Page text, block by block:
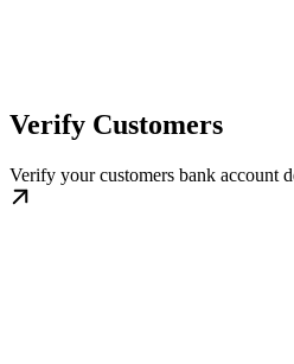
Verify Customers
Verify your customers bank account